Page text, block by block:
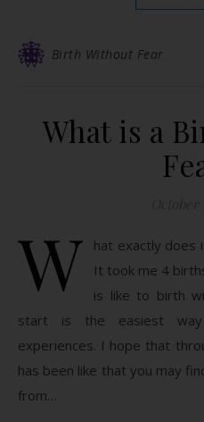
Birth Without Fear
What is a
W
hat exactly does
It took me 4
is like to birth
start is the easiest
experiences. I hope that
has been like that you may
from…